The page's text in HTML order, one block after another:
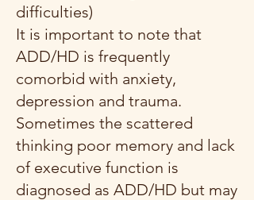
difficulties)
It is important to note that
ADD/HD is frequently
comorbid with anxiety,
depression and trauma.
Sometimes the scattered
thinking poor memory and lack
of executive function is
diagnosed as ADD/HD but may